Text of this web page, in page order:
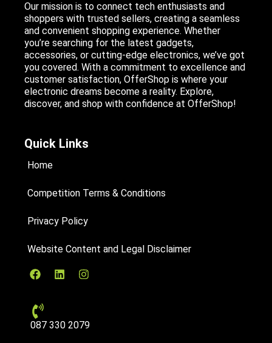
Our mission is to connect tech enthusiasts and
shoppers with trusted sellers, creating a seamless
and convenient shopping experience. Whether
you’re searching for the latest gadgets,
accessories, or cutting-edge electronics, we’ve got
you covered. With a commitment to excellence and
customer satisfaction, OfferShop is where your
electronic dreams become a reality. Explore,
discover, and shop with confidence at OfferShop!
Quick Links
Home
Competition Terms & Conditions
Privacy Policy
Website Content and Legal Disclaimer
087 330 2079